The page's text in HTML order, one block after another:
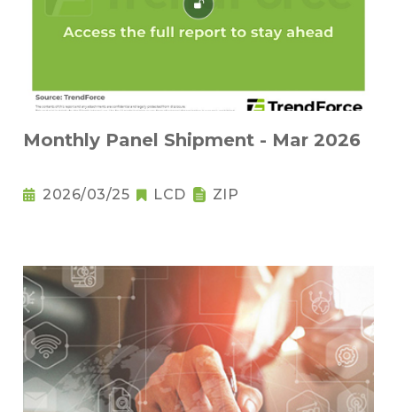
Monthly Panel Shipment - Mar 2026
2026/03/25 LCD ZIP